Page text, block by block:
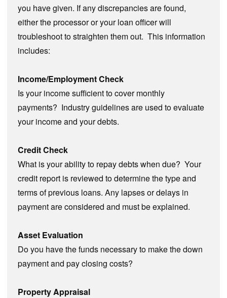
you have given. If any discrepancies are found,
either the processor or your loan officer will
troubleshoot to straighten them out. This information
includes:
Income/Employment Check
Is your income sufficient to cover monthly
payments? Industry guidelines are used to evaluate
your income and your debts.
Credit Check
What is your ability to repay debts when due? Your
credit report is reviewed to determine the type and
terms of previous loans. Any lapses or delays in
payment are considered and must be explained.
Asset Evaluation
Do you have the funds necessary to make the down
payment and pay closing costs?
Property Appraisal